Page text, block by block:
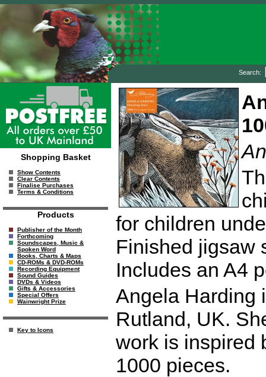
Search:
Shopping Basket
Show Contents
Clear Contents
Finalise Purchases
Terms & Conditions
Products
Publisher of the Month
Forthcoming
Soundscapes, Music &
Spoken Word
Books, Charts & Maps
CD-ROMs & DVD-ROMs
Recording Equipment
Sound Guides
DVDs & Videos
Gifts & Accessories
Special Offers
Wainwright Prize
Key to Icons
for children
Finished jigsaw
Includes an A4
Angela Harding
Rutland, UK.
work is inspired
1000 pieces.